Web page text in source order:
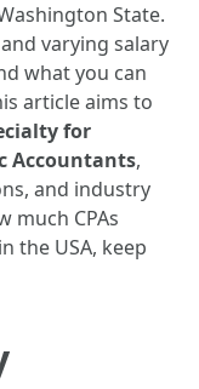
State.
varying salary
what you can
article aims to
for
Accountants,
and industry
much CPAs
the USA, keep